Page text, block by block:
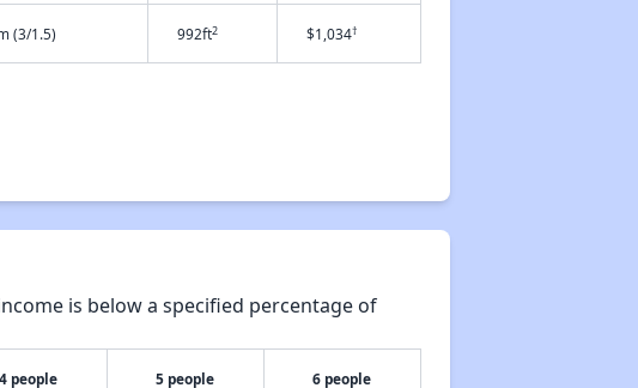
(3/1.5) 992ft2 $1,034†
is below a specified percentage of
4 people 5 people 6 people